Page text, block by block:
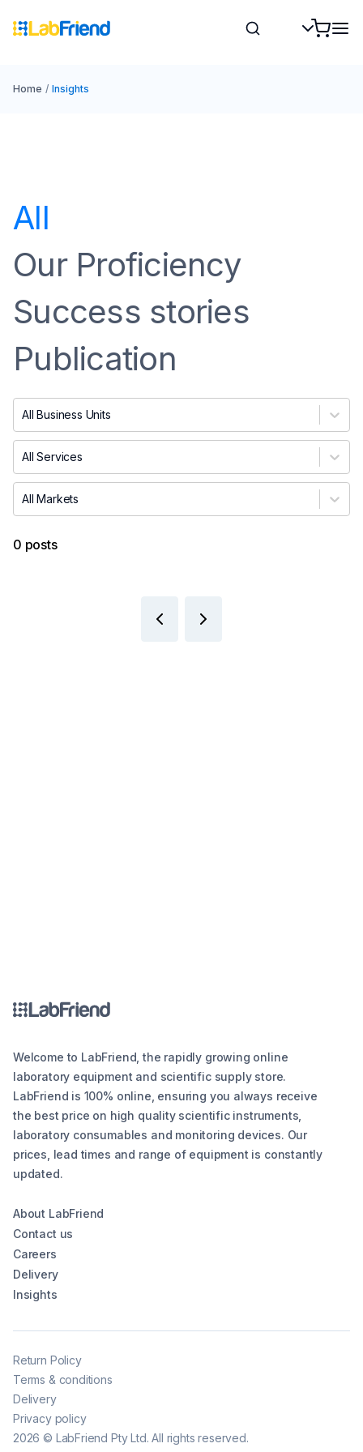
Home / Insights
All
Our Proficiency
Success stories
Publication
All Business Units
All Services
All Markets
0 posts
Welcome to LabFriend, the rapidly growing online
laboratory equipment and scientific supply store.
LabFriend is 100% online, ensuring you always receive
the best price on high quality scientific instruments,
laboratory consumables and monitoring devices. Our
prices, lead times and range of equipment is constantly
updated.
About LabFriend
Contact us
Careers
Delivery
Insights
2026 © LabFriend Pty Ltd. All rights reserved.
Return Policy
Terms & conditions
Delivery
Privacy policy